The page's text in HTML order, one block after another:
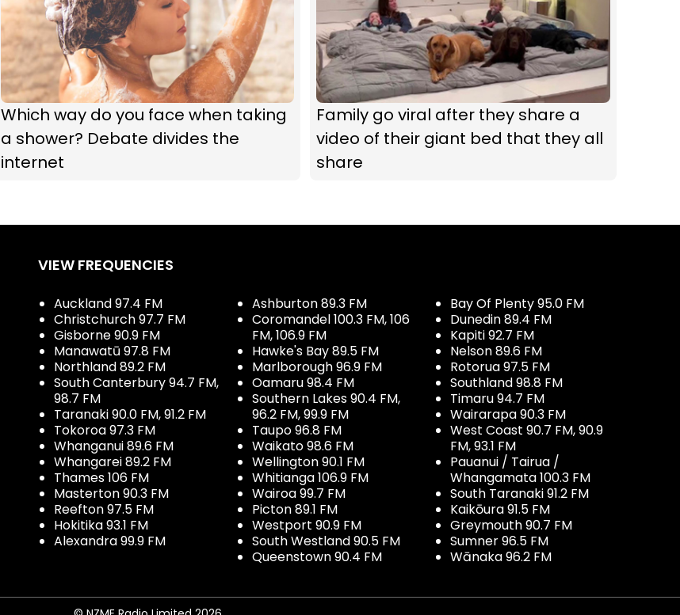
Which way do you face when taking
a shower? Debate divides the
internet
Family go viral after they share a
video of their giant bed that they all
share
VIEW FREQUENCIES
Auckland 97.4 FM
Christchurch 97.7 FM
Gisborne 90.9 FM
Manawatū 97.8 FM
Northland 89.2 FM
South Canterbury 94.7 FM,
98.7 FM
Taranaki 90.0 FM, 91.2 FM
Tokoroa 97.3 FM
Whanganui 89.6 FM
Whangarei 89.2 FM
Thames 106 FM
Masterton 90.3 FM
Reefton 97.5 FM
Hokitika 93.1 FM
Alexandra 99.9 FM
Ashburton 89.3 FM
Coromandel 100.3 FM, 106
FM, 106.9 FM
Hawke's Bay 89.5 FM
Marlborough 96.9 FM
Oamaru 98.4 FM
Southern Lakes 90.4 FM,
96.2 FM, 99.9 FM
Taupo 96.8 FM
Waikato 98.6 FM
Wellington 90.1 FM
Whitianga 106.9 FM
Wairoa 99.7 FM
Picton 89.1 FM
Westport 90.9 FM
South Westland 90.5 FM
Queenstown 90.4 FM
Bay Of Plenty 95.0 FM
Dunedin 89.4 FM
Kapiti 92.7 FM
Nelson 89.6 FM
Rotorua 97.5 FM
Southland 98.8 FM
Timaru 94.7 FM
Wairarapa 90.3 FM
West Coast 90.7 FM, 90.9
FM, 93.1 FM
Pauanui / Tairua /
Whangamata 100.3 FM
South Taranaki 91.2 FM
Kaikōura 91.5 FM
Greymouth 90.7 FM
Sumner 96.5 FM
Wānaka 96.2 FM